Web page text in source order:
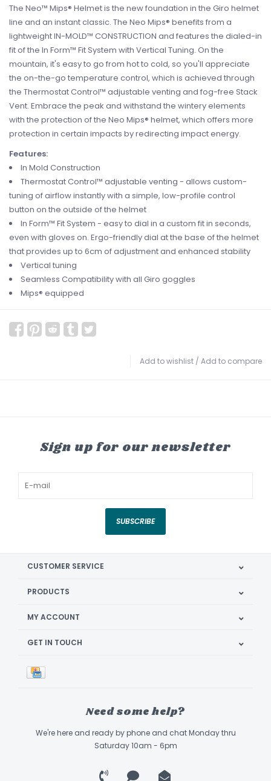
The Neo™ Mips® Helmet is the new foundation in the Giro helmet
line and an instant classic. The Neo Mips® benefits from a
lightweight IN-MOLD™ CONSTRUCTION and features the dialed-in
fit of the In Form™ Fit System with Vertical Tuning. On the
mountain, it's easy to go from hot to cold, so you'll appreciate
the on-the-go temperature control, which is achieved through
the Thermostat Control™ adjustable venting and fog-free Stack
Vent. Embrace the peak and withstand the wintery elements
with the protection of the Neo Mips® helmet, which offers more
protection in certain impacts by redirecting impact energy.
Features:
In Mold Construction
Thermostat Control™ adjustable venting - allows custom-
tuning of airflow instantly with a simple, low-profile control
button on the outside of the helmet
In Form™ Fit System - easy to dial in a custom fit in seconds,
even with gloves on. Ergo-friendly dial at the base of the helmet
that provides up to 6cm of adjustment and enhanced stability
Vertical tuning
Seamless Compatibility with all Giro goggles
Mips® equipped
Add to wishlist / Add to compare
Sign up for our newsletter
SUBSCRIBE
CUSTOMER SERVICE
PRODUCTS
MY ACCOUNT
GET IN TOUCH
Need some help?
We're here and ready by phone and chat Monday thru
Saturday 10am - 6pm